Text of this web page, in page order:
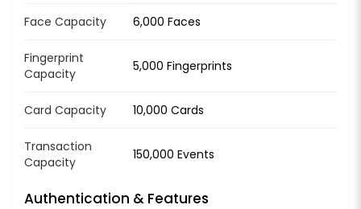
Face Capacity 6,000 Faces
Fingerprint
Capacity
5,000 Fingerprints
Card Capacity 10,000 Cards
Transaction
Capacity
150,000 Events
Authentication & Features